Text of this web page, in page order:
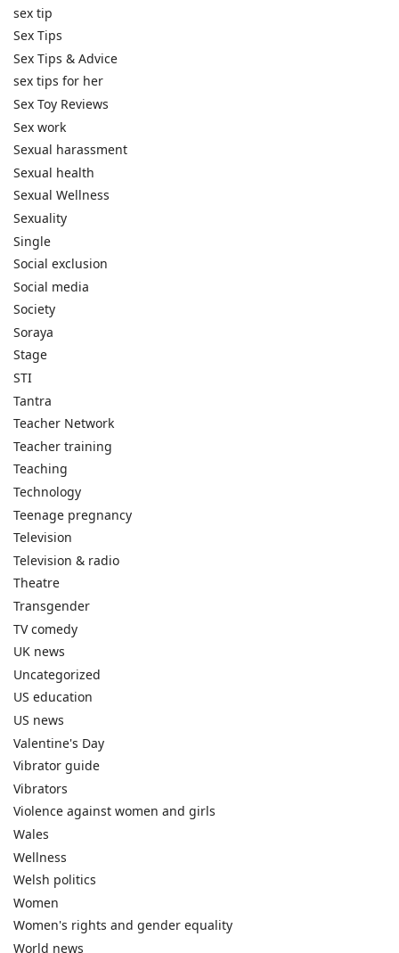
sex tip
Sex Tips
Sex Tips & Advice
sex tips for her
Sex Toy Reviews
Sex work
Sexual harassment
Sexual health
Sexual Wellness
Sexuality
Single
Social exclusion
Social media
Society
Soraya
Stage
STI
Tantra
Teacher Network
Teacher training
Teaching
Technology
Teenage pregnancy
Television
Television & radio
Theatre
Transgender
TV comedy
UK news
Uncategorized
US education
US news
Valentine's Day
Vibrator guide
Vibrators
Violence against women and girls
Wales
Wellness
Welsh politics
Women
Women's rights and gender equality
World news